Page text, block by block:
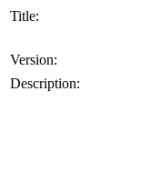
Title:
Version:
Description: